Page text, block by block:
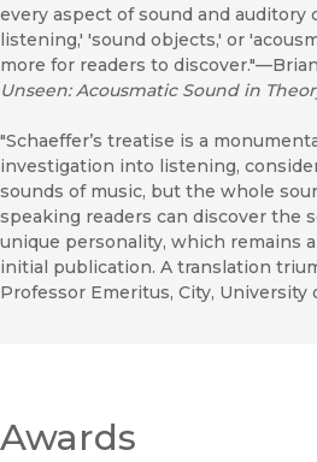
every aspect of sound and auditory
listening,' 'sound objects,' or
more for readers to
Unseen: Acousmatic Sound in
"Schaeffer’s treatise is a
investigation into listening,
sounds of music, but the whole
speaking readers can discover the
unique personality, which remains
initial publication. A translation
Professor Emeritus, City,
Awards